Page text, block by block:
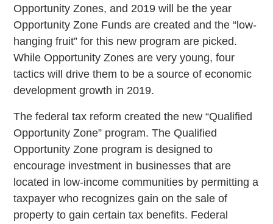
Opportunity Zones, and 2019 will be the year
Opportunity Zone Funds are created and the “low-
hanging fruit” for this new program are picked.
While Opportunity Zones are very young, four
tactics will drive them to be a source of economic
development growth in 2019.
The federal tax reform created the new “Qualified
Opportunity Zone” program. The Qualified
Opportunity Zone program is designed to
encourage investment in businesses that are
located in low-income communities by permitting a
taxpayer who recognizes gain on the sale of
property to gain certain tax benefits. Federal